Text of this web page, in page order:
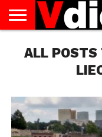
US
AUGUST
NATIONAL
CAPITAL
CITIES
CONTACT
US
DECEMBER
NATIONAL
JANUARY
NATIONAL
NATIONAL
FLAG
NOVEMBER
NATIONAL
OCTOBER
NATIONAL
PRIVACY
POLICY
TERMS
OF
TODAY IS
NATIONAL
ALL POSTS